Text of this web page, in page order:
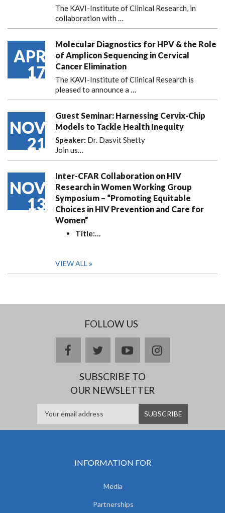
The KAVI-Institute of Clinical Research, in
collaboration with …
APR
17
Molecular Diagnostics for HPV & the Role
of Amplicon Sequencing in Cervical
Cancer Elimination
The KAVI-Institute of Clinical Research is
pleased to announcea …
NOV
21
Guest Seminar: Harnessing Cervix-Chip
Models to Tackle Health Inequity
Speaker: Dr. Dasvit Shetty
Join us…
NOV
13
Inter-CFAR Collaboration on HIV
Research in Women Working Group
Symposium – “Promoting Equitable
Choices in HIV Prevention and Care for
Women”
Title:…
VIEW ALL
FOLLOW US
facebooktwitteryoutubeinstagram
SUBSCRIBE TO
OUR NEWSLETTER
INFORMATION FOR
Media
Partnerships